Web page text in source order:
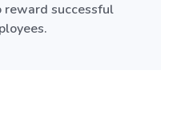
successful